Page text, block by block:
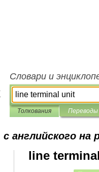
Словари и
Толкования Переводы
с английского на
line